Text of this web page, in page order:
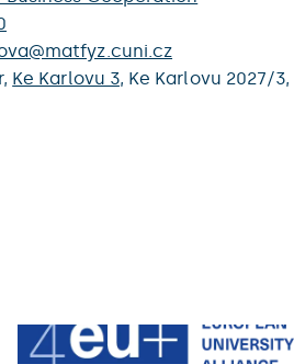
Ke Karlovu 3, Ke Karlovu 2027/3,